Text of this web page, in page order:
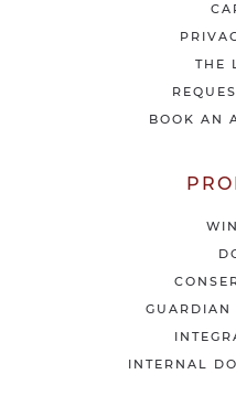
THE
BOOK AN
GUARDIAN
INTERNAL